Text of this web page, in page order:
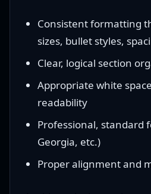
Consistent formatting
sizes, bullet styles,
Clear, logical section
Appropriate white
readability
Professional, standard
Georgia, etc.)
Proper alignment and